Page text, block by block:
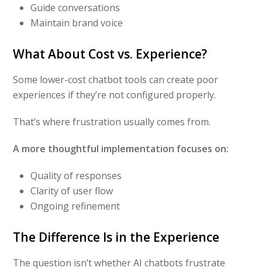
Guide conversations
Maintain brand voice
What About Cost vs. Experience?
Some lower-cost chatbot tools can create poor
experiences if they’re not configured properly.
That’s where frustration usually comes from.
A more thoughtful implementation focuses on:
Quality of responses
Clarity of user flow
Ongoing refinement
The Difference Is in the Experience
The question isn’t whether AI chatbots frustrate